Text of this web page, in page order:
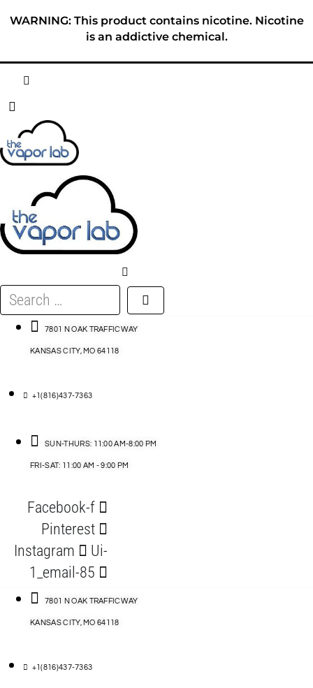
WARNING: This product contains nicotine. Nicotine
is an addictive chemical.
ABOUT
E-LIQUID
DISPOSABLES
DEVICES
ACCESSORIES
Search
…
7801 N OAK TRAFFICWAY
KANSAS CITY, MO 64118
+1(816)437-7363
SUN-THURS: 11:00 AM-8:00 PM
FRI-SAT: 11:00 AM - 9:00 PM
Facebook-f
Pinterest
Instagram
Ui-
1_email-85
7801 N OAK TRAFFICWAY
KANSAS CITY, MO 64118
+1(816)437-7363